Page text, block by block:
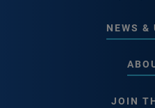
NEWS &
JOIN